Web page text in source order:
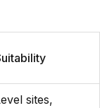
sites,